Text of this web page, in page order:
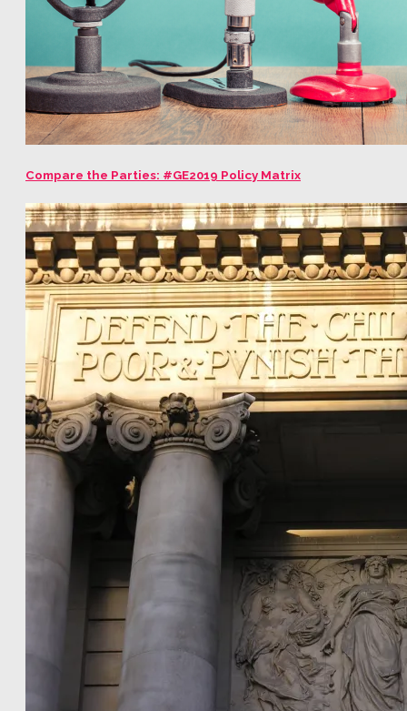
Compare the Parties: #GE2019 Policy Matrix